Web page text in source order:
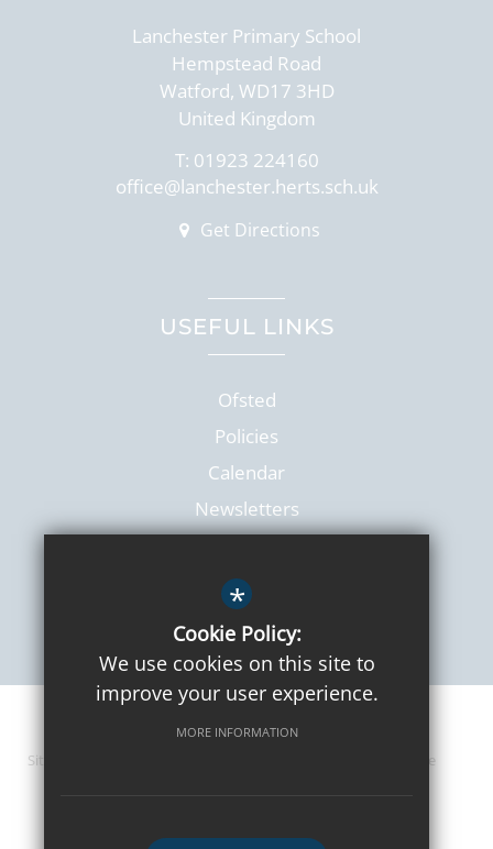
Lanchester Primary School
Hempstead Road
Watford, WD17 3HD
United Kingdom
T: 01923 224160
office@lanchester.herts.sch.uk
Get Directions
USEFUL LINKS
Ofsted
Policies
Calendar
Newsletters
© 2026 Lanchester Primary
Sitemap
Cookie Usage
*
Cookie Policy:
We use cookies on this site to
improve your user experience.
MORE INFORMATION